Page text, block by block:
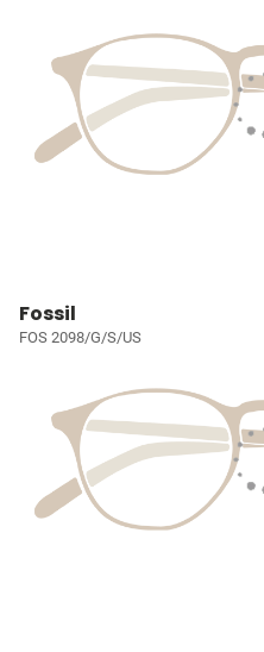
Fossil
FOS 2098/G/S/US